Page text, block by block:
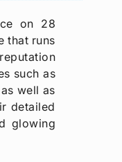
on 28
that runs
such as
well as
detailed
glowing